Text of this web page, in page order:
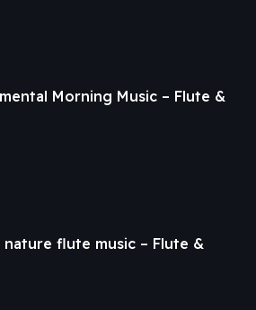
Morning Music – Flute &
flute music – Flute &